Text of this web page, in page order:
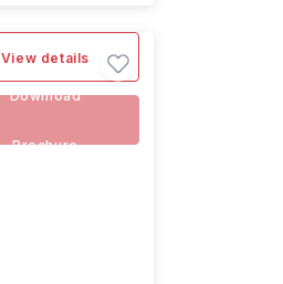
View details
Download
Brochure